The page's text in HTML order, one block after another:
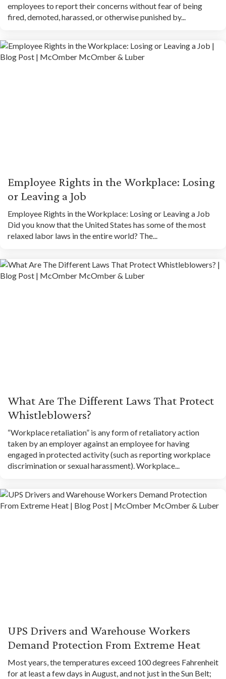
employees to report their concerns without fear of being
fired, demoted, harassed, or otherwise punished by...
Employee Rights in the Workplace: Losing
or Leaving a Job
Employee Rights in the Workplace: Losing or Leaving a Job
Did you know that the United States has some of the most
relaxed labor laws in the entire world? The...
What Are The Different Laws That Protect
Whistleblowers?
“Workplace retaliation” is any form of retaliatory action
taken by an employer against an employee for having
engaged in protected activity (such as reporting workplace
discrimination or sexual harassment). Workplace...
UPS Drivers and Warehouse Workers
Demand Protection From Extreme Heat
Most years, the temperatures exceed 100 degrees Fahrenheit
for at least a few days in August, and not just in the Sun Belt;